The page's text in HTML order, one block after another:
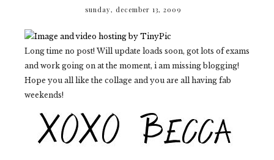
sunday, december 13, 2009
Long time no post! Will update loads soon, got lots of exams
and work going on at the moment, i am missing blogging!
Hope you all like the collage and you are all having fab
weekends!